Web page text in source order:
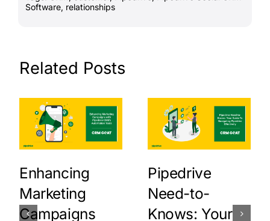
Software, relationships
Related Posts
Enhancing
Marketing
Campaigns
Pipedrive
Need-to-
Knows: Your